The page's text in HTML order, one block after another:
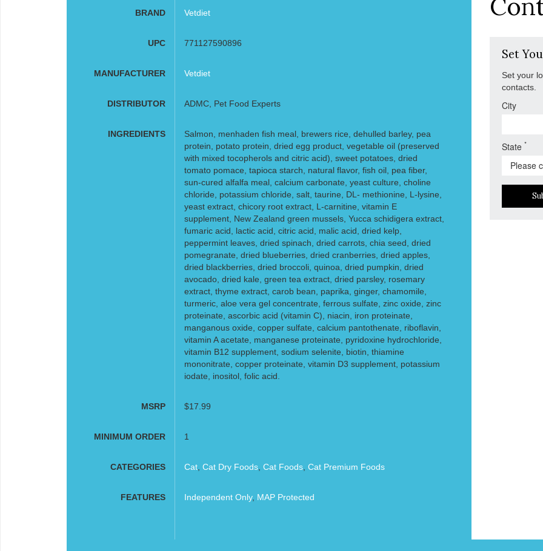
BRAND Vetdiet
UPC 771127590896
MANUFACTURER Vetdiet
DISTRIBUTOR ADMC, Pet Food Experts
INGREDIENTS
Salmon, menhaden fish meal, brewers rice, dehulled barley, pea
protein, potato protein, dried egg product, vegetable oil (preserved
with mixed tocopherols and citric acid), sweet potatoes, dried
tomato pomace, tapioca starch, natural flavor, fish oil, pea fiber,
sun-cured alfalfa meal, calcium carbonate, yeast culture, choline
chloride, potassium chloride, salt, taurine, DL- methionine, L-lysine,
yeast extract, chicory root extract, L-carnitine, vitamin E
supplement, New Zealand green mussels, Yucca schidigera extract,
fumaric acid, lactic acid, citric acid, malic acid, dried kelp,
peppermint leaves, dried spinach, dried carrots, chia seed, dried
pomegranate, dried blueberries, dried cranberries, dried apples,
dried blackberries, dried broccoli, quinoa, dried pumpkin, dried
avocado, dried kale, green tea extract, dried parsley, rosemary
extract, thyme extract, carob bean, paprika, ginger, chamomile,
turmeric, aloe vera gel concentrate, ferrous sulfate, zinc oxide, zinc
proteinate, ascorbic acid (vitamin C), niacin, iron proteinate,
manganous oxide, copper sulfate, calcium pantothenate, riboflavin,
vitamin A acetate, manganese proteinate, pyridoxine hydrochloride,
vitamin B12 supplement, sodium selenite, biotin, thiamine
mononitrate, copper proteinate, vitamin D3 supplement, potassium
iodate, inositol, folic acid.
MSRP $17.99
MINIMUM ORDER 1
CATEGORIES Cat, Cat Dry Foods, Cat Foods, Cat Premium Foods
FEATURES Independent Only, MAP Protected
Set
Set your
contacts.
City
State*